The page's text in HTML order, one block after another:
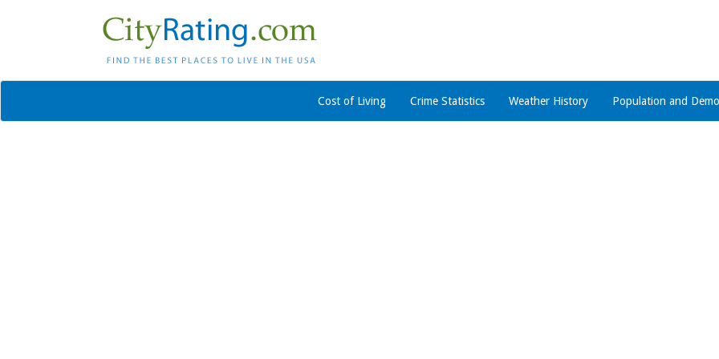
Cost of Living Crime Statistics Weather History Population and